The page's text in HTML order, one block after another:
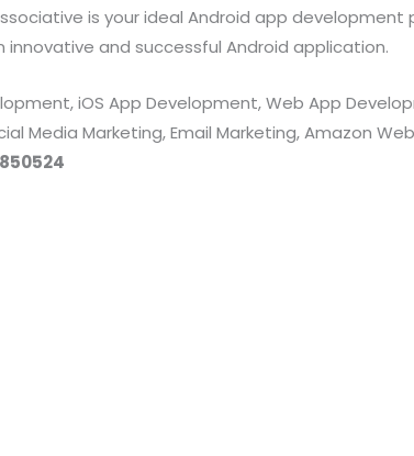
is your ideal Android app
and successful Android application.
iOS App Development, Web App
Media Marketing, Email Marketing, Amazon